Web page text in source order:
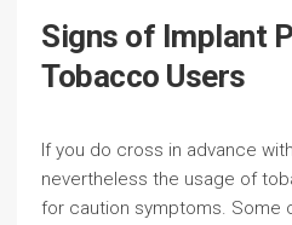
Signs of Implant
Tobacco Users
If you do cross in advance
nevertheless the usage of
for caution symptoms. Some